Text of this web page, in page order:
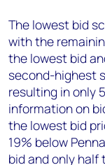
The lowest bid
with the
the lowest bid
second-highest
resulting in only
information on
the lowest bid
19% below
bid and only half